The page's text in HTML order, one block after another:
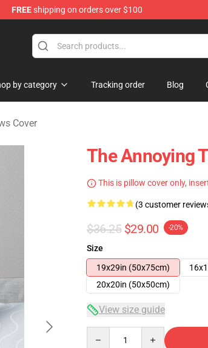
FREEshipping on orders over $100
by category Tracking order Blog
Cover
The Annoying
This is pillow cover only,
(3 customer
$36.25 $29.00 -20%
Size
19x29in (50x75cm)
20x20in (50x50cm)
View size guide